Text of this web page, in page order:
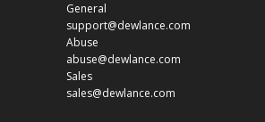
General
support@dewlance.com
Abuse
abuse@dewlance.com
Sales
sales@dewlance.com